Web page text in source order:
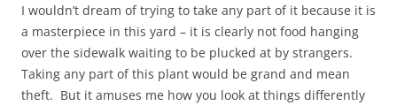
I wouldn’t dream of trying to take any part of it because it is
a masterpiece in this yard – it is clearly not food hanging
over the sidewalk waiting to be plucked at by strangers.
Taking any part of this plant would be grand and mean
theft. But it amuses me how you look at things differently